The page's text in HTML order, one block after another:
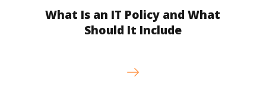
What Is an IT Policy and What
Should It Include